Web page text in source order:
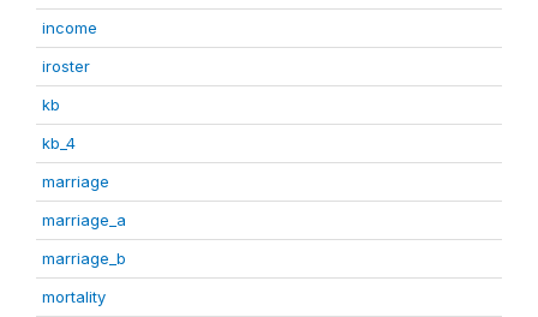
income
iroster
kb
kb_4
marriage
marriage_a
marriage_b
mortality